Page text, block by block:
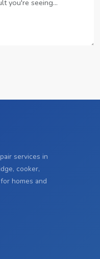
services in
cooker,
homes and